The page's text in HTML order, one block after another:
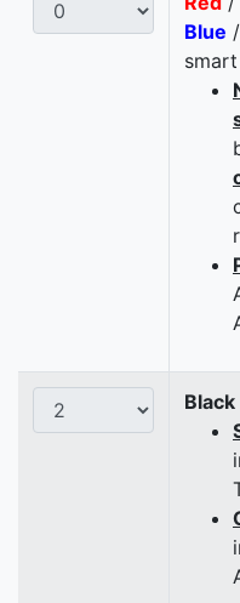
Blue /
Black